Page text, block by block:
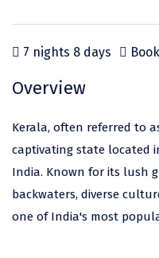
Lakshadweep
Himachal Pradesh
Uttar Pradesh
Andaman and
Arunachal Pradesh
Aurangabad
Bangalore Rural
Bengaluru
Bhadrachalam
Singapore
Sri Lanka
United Arab
Vietnam
7 nights 8 days
Overview
Kerala, often referred to
captivating state located
India. Known for its lush
backwaters, diverse
one of India's most